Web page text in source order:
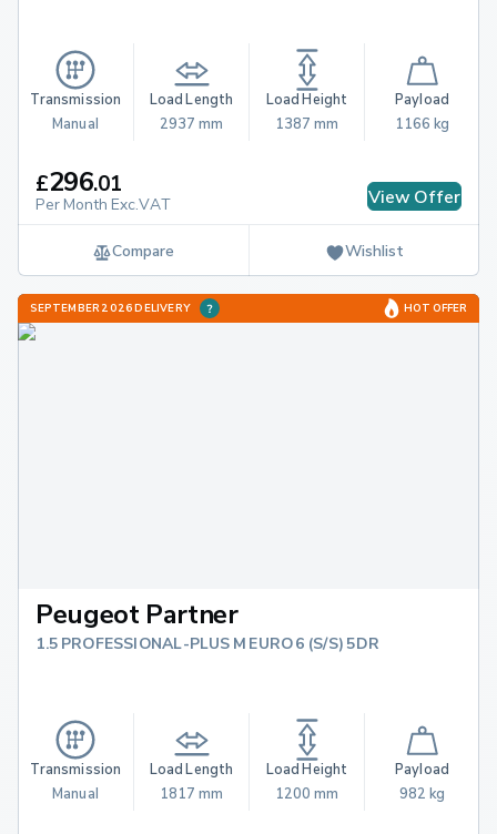
Transmission
Manual
Load Length
2937 mm
Load Height
1387 mm
Payload
1166 kg
£296.01
Per Month Exc.VAT View Offer
Compare Wishlist
SEPTEMBER 2026 DELIVERY HOT OFFER
Peugeot Partner
1.5 PROFESSIONAL-PLUS M EURO 6 (S/S) 5DR
Transmission
Manual
Load Length
1817 mm
Load Height
1200 mm
Payload
982 kg